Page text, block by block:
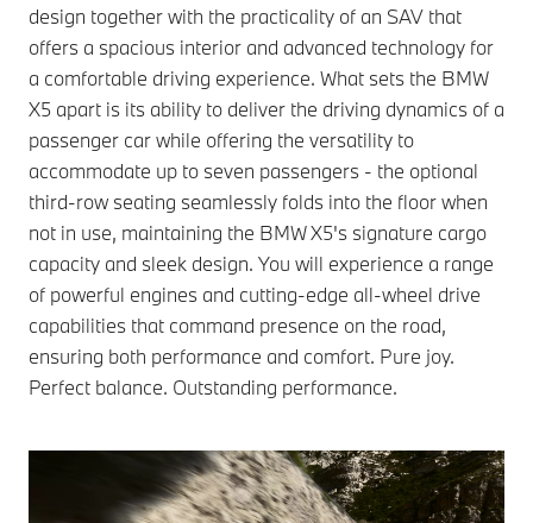
design together with the practicality of an SAV that
offers a spacious interior and advanced technology for
a comfortable driving experience. What sets the BMW
X5 apart is its ability to deliver the driving dynamics of a
passenger car while offering the versatility to
accommodate up to seven passengers - the optional
third-row seating seamlessly folds into the floor when
not in use, maintaining the BMW X5's signature cargo
capacity and sleek design. You will experience a range
of powerful engines and cutting-edge all-wheel drive
capabilities that command presence on the road,
ensuring both performance and comfort. Pure joy.
Perfect balance. Outstanding performance.